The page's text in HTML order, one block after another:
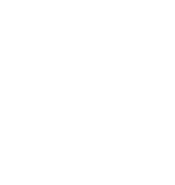
5 stars], 97